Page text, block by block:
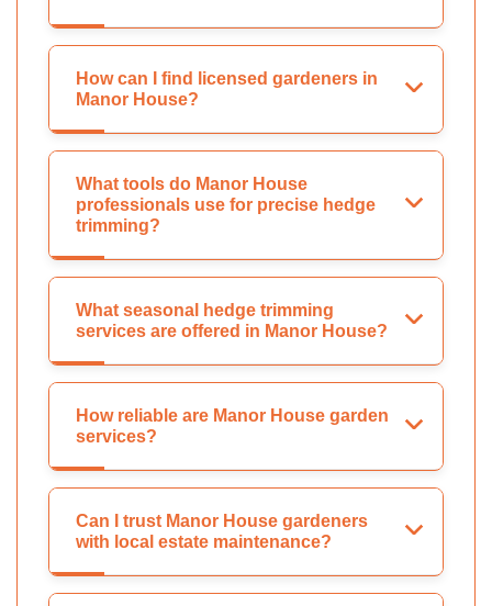
How can I find licensed gardeners in
Manor House?
What tools do Manor House
professionals use for precise hedge
trimming?
What seasonal hedge trimming
services are offered in Manor House?
How reliable are Manor House garden
services?
Can I trust Manor House gardeners
with local estate maintenance?